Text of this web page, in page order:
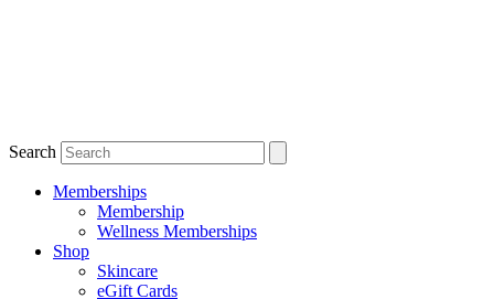
Search
Memberships
Membership
Wellness Memberships
Shop
Skincare
eGift Cards